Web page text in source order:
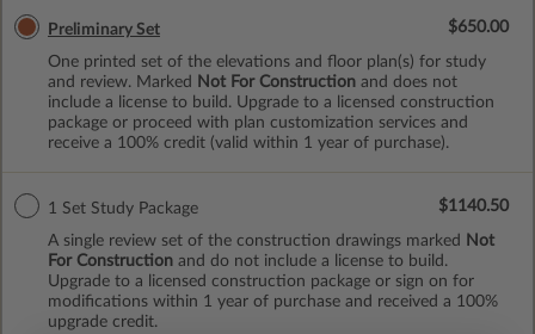
Preliminary Set
One printed set of the elevations and floor plan(s) for study
and review. Marked
Not For Construction and does not
include a license to build. Upgrade to a licensed construction
package or proceed with plan customization services and
receive a 100% credit (valid within 1 year of purchase).
$650.00
1 Set Study Package
A single review set of the construction drawings marked
Not
For Construction and do not include a license to build.
Upgrade to a licensed construction package or sign on for
modifications within 1 year of purchase and received a 100%
upgrade credit.
$1140.50